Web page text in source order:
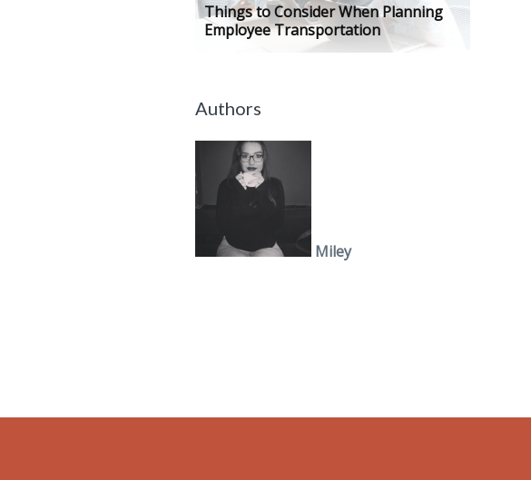
Things to Consider When Planning
Employee Transportation
Authors
Miley